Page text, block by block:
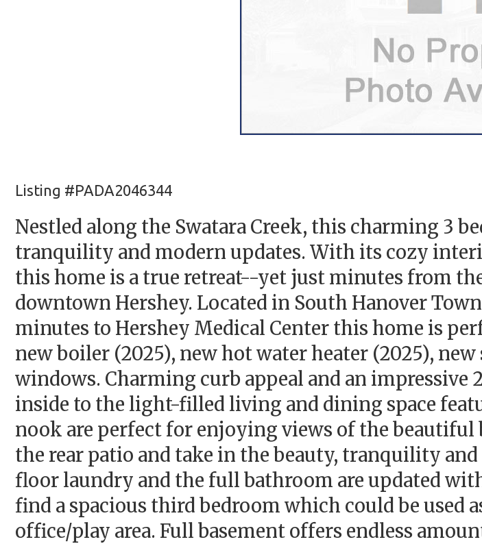
Listing #PADA2046344
Nestled along the Swatara Creek, this charming 3
tranquility and modern updates. With its cozy
this home is a true retreat--yet just minutes from
downtown Hershey. Located in South Hanover
minutes to Hershey Medical Center this home is
new boiler (2025), new hot water heater (2025),
windows. Charming curb appeal and an
inside to the light-filled living and dining space
nook are perfect for enjoying views of the beautiful
the rear patio and take in the beauty, tranquility
floor laundry and the full bathroom are updated
find a spacious third bedroom which could be used
office/play area. Full basement offers endless